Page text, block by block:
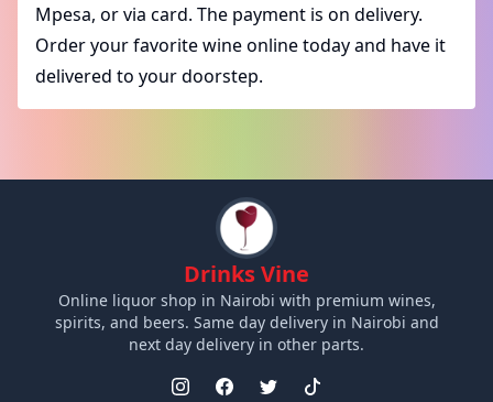
Mpesa, or via card. The payment is on delivery.
Order your favorite wine online today and have it
delivered to your doorstep.
Drinks Vine
Online liquor shop in Nairobi with premium wines,
spirits, and beers. Same day delivery in Nairobi and
next day delivery in other parts.